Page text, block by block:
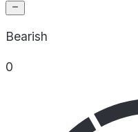
Bearish
0